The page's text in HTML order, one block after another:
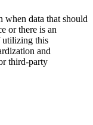
data that should
or there is an
utilizing this
and
third-party